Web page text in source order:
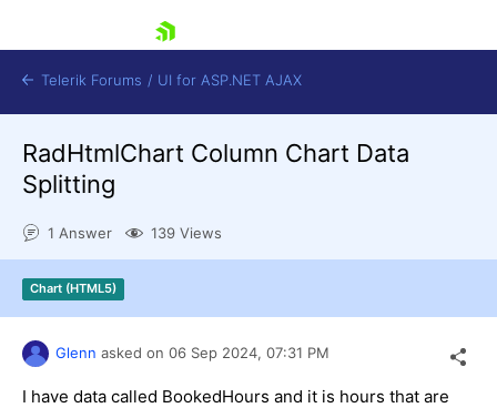
Shopping cart
Contact Us
Telerik Forums / UI for ASP.NET AJAX
RadHtmlChart Column Chart Data
Splitting
1 Answer 139 Views
Chart (HTML5)
Glenn asked on 06 Sep 2024, 07:31 PM
I have data called BookedHours and it is hours that are